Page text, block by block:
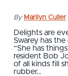
By Marilyn Culler
Delights are
Swarey has
“She has
resident Bob
of all kinds fill
rubber…